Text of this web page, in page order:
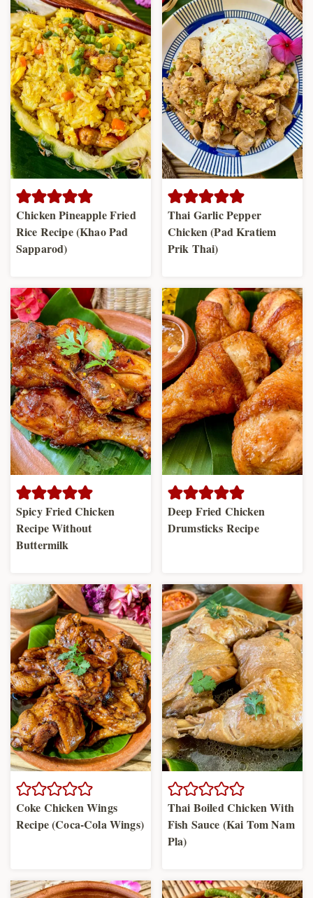
Chicken Pineapple Fried
Rice Recipe (Khao Pad
Sapparod)
Thai Garlic Pepper
Chicken (Pad Kratiem
Prik Thai)
Spicy Fried Chicken
Recipe Without
Buttermilk
Deep Fried Chicken
Drumsticks Recipe
Coke Chicken Wings
Recipe (Coca-Cola Wings)
Thai Boiled Chicken With
Fish Sauce (Kai Tom Nam
Pla)